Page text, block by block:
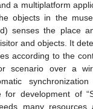
a multiplatform
objects in the
senses the place
and objects. It
according to the
scenario over a
for development of
many resources